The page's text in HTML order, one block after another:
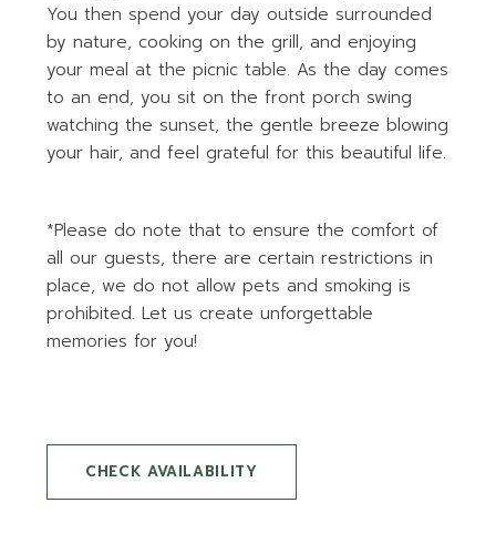
You then spend your day outside surrounded
by nature, cooking on the grill, and enjoying
your meal at the picnic table. As the day comes
to an end, you sit on the front porch swing
watching the sunset, the gentle breeze blowing
your hair, and feel grateful for this beautiful life.
*Please do note that to ensure the comfort of
all our guests, there are certain restrictions in
place, we do not allow pets and smoking is
prohibited. Let us create unforgettable
memories for you!
CHECK AVAILABILITY